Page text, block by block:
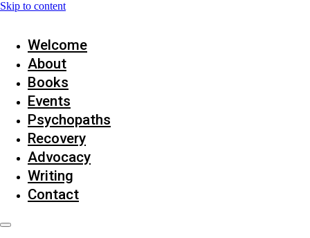
Skip to content
Welcome
About
Books
Events
Psychopaths
Recovery
Advocacy
Writing
Contact